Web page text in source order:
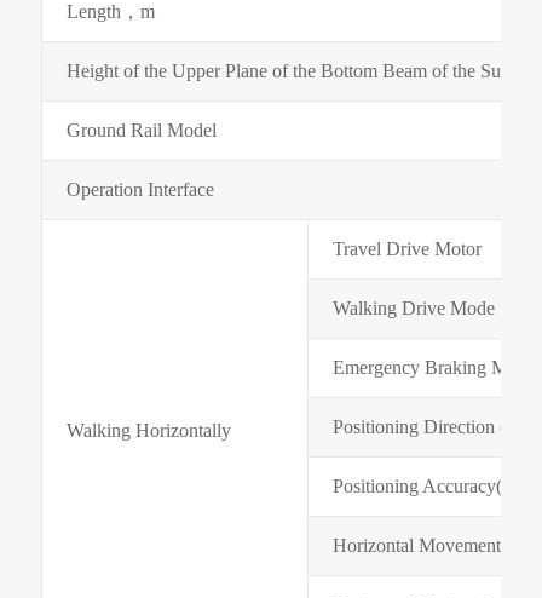
Length，m
Height of the Upper Plane of the Bottom Beam of the
Ground Rail Model
Operation Interface
Walking Horizontally
Travel Drive Motor
Walking Drive Mode
Emergency Braking Mode
Positioning Direction (X
Positioning Accuracy(mm)
Horizontal Movement